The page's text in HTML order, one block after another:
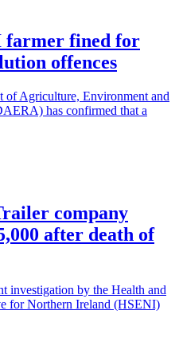
farmer fined for
offences
of Agriculture, Environment and
has confirmed that a
company
after death of
investigation by the Health and
for Northern Ireland (HSENI)